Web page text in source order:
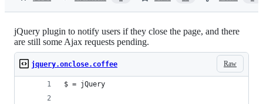
jQuery plugin to notify users if they close the page, and there
are still some Ajax requests pending.
Raw
jquery.onclose.coffee
$ = jQuery